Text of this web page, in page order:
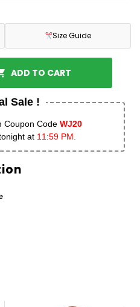
Size Guide
ADD TO CART
Sale !
Coupon Code WJ20
at 11:59 PM.